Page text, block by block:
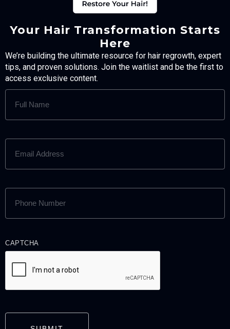
Your Hair Transformation Starts
Here
We’re building the ultimate resource for hair regrowth, expert
tips, and proven solutions. Join the waitlist and be the first to
access exclusive content.
FULL
NAME
EMAIL
ADDRESS
PHONE
NUMBER
CAPTCHA